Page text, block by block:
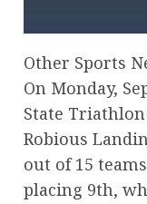
Other Sports
On Monday,
State
Robious
out of 15
placing 9th,